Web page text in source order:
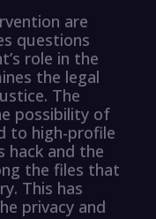
are
questions
role in the
the legal
The
possibility of
to high-profile
hack and the
the files that
This has
privacy and